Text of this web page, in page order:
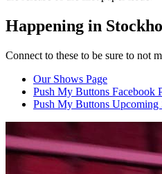
Happening in
Connect to these to be sure to not
Our Shows Page
Push My Buttons Facebook
Push My Buttons Upcoming